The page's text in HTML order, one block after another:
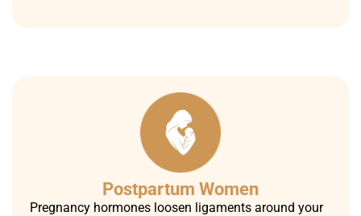
Postpartum Women
Pregnancy hormones loosen ligaments around your